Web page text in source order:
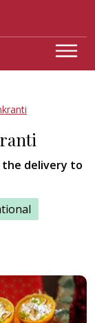
the delivery to